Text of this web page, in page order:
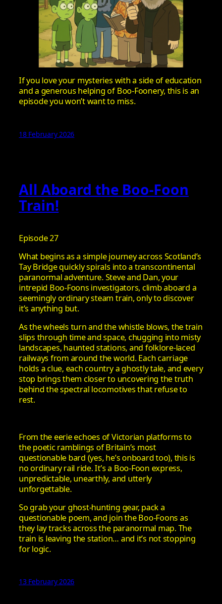
If you love your mysteries with a side of education
and a generous helping of Boo-Foonery, this is an
episode you won’t want to miss.
18 February 2026
All Aboard the Boo-Foon
Train!
Episode 27
What begins as a simple journey across Scotland’s
Tay Bridge quickly spirals into a transcontinental
paranormal adventure. Steve and Dan, your
intrepid Boo-Foons investigators, climb aboard a
seemingly ordinary steam train, only to discover
it’s anything but.
As the wheels turn and the whistle blows, the train
slips through time and space, chugging into misty
landscapes, haunted stations, and folklore-laced
railways from around the world. Each carriage
holds a clue, each country a ghostly tale, and every
stop brings them closer to uncovering the truth
behind the spectral locomotives that refuse to
rest.
From the eerie echoes of Victorian platforms to
the poetic ramblings of Britain’s most
questionable bard (yes, he’s onboard too), this is
no ordinary rail ride. It’s a Boo-Foon express,
unpredictable, unearthly, and utterly
unforgettable.
So grab your ghost-hunting gear, pack a
questionable poem, and join the Boo-Foons as
they lay tracks across the paranormal map. The
train is leaving the station… and it’s not stopping
for logic.
13 February 2026